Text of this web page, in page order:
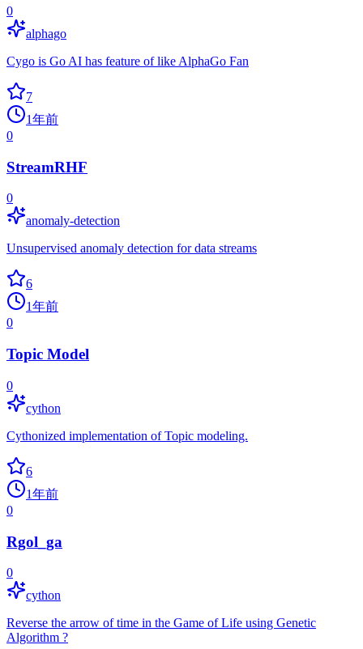
0
alphago
Cygo is Go AI has feature of like AlphaGo Fan
7
1年前
0
StreamRHF
0
anomaly-detection
Unsupervised anomaly detection for data streams
6
1年前
0
Topic Model
0
cython
Cythonized implementation of Topic modeling.
6
1年前
0
Rgol_ga
0
cython
Reverse the arrow of time in the Game of Life using Genetic
Algorithm ?